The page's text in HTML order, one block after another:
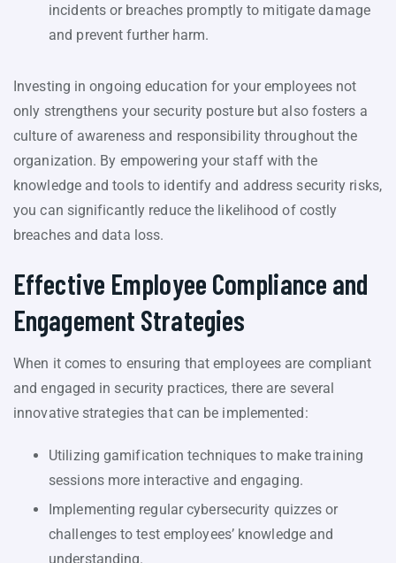
incidents or breaches promptly to mitigate damage
and prevent further harm.
Investing in ongoing education for your employees not
only strengthens your security posture but also fosters a
culture of awareness and responsibility throughout the
organization. By empowering your staff with the
knowledge and tools to identify and address security risks,
you can significantly reduce the likelihood of costly
breaches and data loss.
Effective Employee Compliance and
Engagement Strategies
When it comes to ensuring that employees are compliant
and engaged in security practices, there are several
innovative strategies that can be implemented:
Utilizing gamification techniques to make training
sessions more interactive and engaging.
Implementing regular cybersecurity quizzes or
challenges to test employees’ knowledge and
understanding.